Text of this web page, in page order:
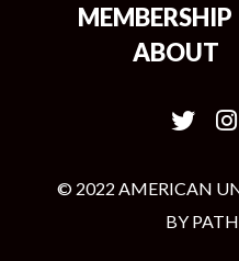
MEMBERSHIP
ABOUT
© 2022 AMERICAN
BY